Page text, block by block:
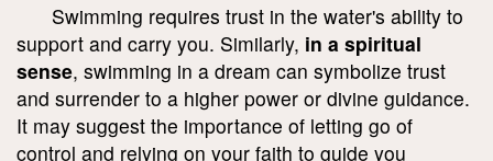
Swimming requires trust in the water's ability to
support and carry you. Similarly, in a spiritual
sense, swimming in a dream can symbolize trust
and surrender to a higher power or divine guidance.
It may suggest the importance of letting go of
control and relying on your faith to guide you